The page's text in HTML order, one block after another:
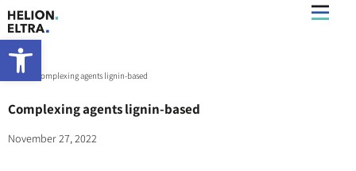
Open toolbar
Home Complexing agents lignin-based
Complexing agents lignin-based
November 27, 2022